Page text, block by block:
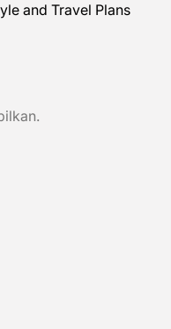
and Travel Plans